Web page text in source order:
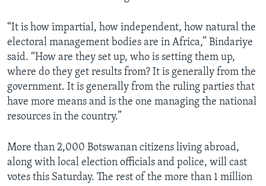
“It is how impartial, how independent, how natural the
electoral management bodies are in Africa,” Bindariye
said. “How are they set up, who is setting them up,
where do they get results from? It is generally from the
government. It is generally from the ruling parties that
have more means and is the one managing the national
resources in the country.”
More than 2,000 Botswanan citizens living abroad,
along with local election officials and police, will cast
votes this Saturday. The rest of the more than 1 million